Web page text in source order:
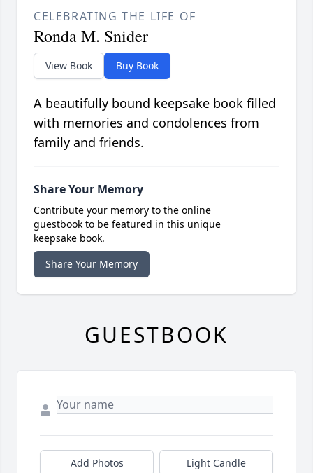
CELEBRATING THE LIFE OF
Ronda M. Snider
View Book Buy Book
A beautifully bound keepsake book filled
with memories and condolences from
family and friends.
Share Your Memory
Contribute your memory to the online
guestbook to be featured in this unique
keepsake book.
Share Your Memory
GUESTBOOK
Add Photos Light Candle